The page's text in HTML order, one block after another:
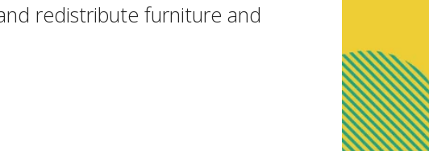
redistribute furniture and